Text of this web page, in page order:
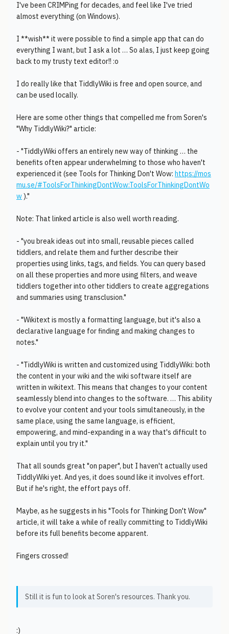
I've been CRIMPing for decades, and feel like I've tried
almost everything (on Windows).
I **wish** it were possible to find a simple app that can do
everything I want, but I ask a lot … So alas, I just keep going
back to my trusty text editor!! :o
I do really like that TiddlyWiki is free and open source, and
can be used locally.
Here are some other things that compelled me from Soren's
"Why TiddlyWiki?" article:
- "TiddlyWiki offers an entirely new way of thinking … the
benefits often appear underwhelming to those who haven't
experienced it (see Tools for Thinking Don't Wow: https://mos
mu.se/#ToolsForThinkingDontWow:ToolsForThinkingDontWo
w)."
Note: That linked article is also well worth reading.
- "you break ideas out into small, reusable pieces called
tiddlers, and relate them and further describe their
properties using links, tags, and fields. You can query based
on all these properties and more using filters, and weave
tiddlers together into other tiddlers to create aggregations
and summaries using transclusion."
- "Wikitext is mostly a formatting language, but it's also a
declarative language for finding and making changes to
notes."
- "TiddlyWiki is written and customized using TiddlyWiki: both
the content in your wiki and the wiki software itself are
written in wikitext. This means that changes to your content
seamlessly blend into changes to the software. … This ability
to evolve your content and your tools simultaneously, in the
same place, using the same language, is efficient,
empowering, and mind-expanding in a way that's difficult to
explain until you try it."
That all sounds great "on paper", but I haven't actually used
TiddlyWiki yet. And yes, it does sound like it involves effort.
But if he's right, the effort pays off.
Maybe, as he suggests in his "Tools for Thinking Don't Wow"
article, it will take a while of really committing to TiddlyWiki
before its full benefits become apparent.
Fingers crossed!
Still it is fun to look at Soren's resources. Thank you.
:)